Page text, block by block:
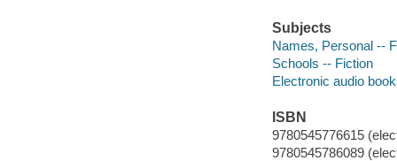
Subjects
Names, Personal --
Schools -- Fiction
Electronic audio
ISBN
9780545776615
9780545786089